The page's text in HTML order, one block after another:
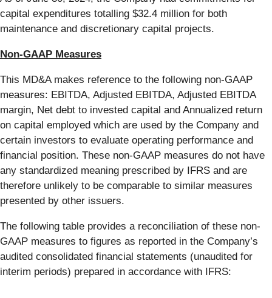
capital expenditures totalling $32.4 million for both
maintenance and discretionary capital projects.
Non-GAAP Measures
This MD&A makes reference to the following non-GAAP
measures: EBITDA, Adjusted EBITDA, Adjusted EBITDA
margin, Net debt to invested capital and Annualized return
on capital employed which are used by the Company and
certain investors to evaluate operating performance and
financial position. These non-GAAP measures do not have
any standardized meaning prescribed by IFRS and are
therefore unlikely to be comparable to similar measures
presented by other issuers.
The following table provides a reconciliation of these non-
GAAP measures to figures as reported in the Company’s
audited consolidated financial statements (unaudited for
interim periods) prepared in accordance with IFRS: